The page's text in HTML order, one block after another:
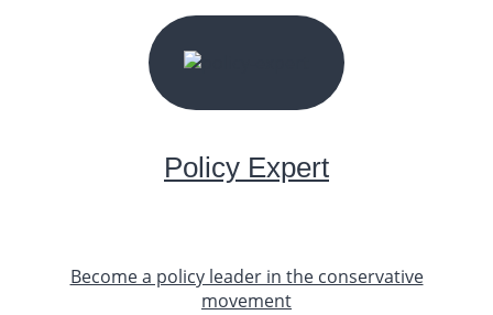
START YOUR JOURNEY
Policy Expert
Become a policy leader in the conservative
movement